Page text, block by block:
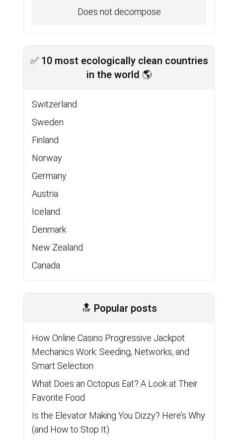
Does not decompose
✅ 10 most ecologically clean countries
in the world 🌎
Switzerland
Sweden
Finland
Norway
Germany
Austria
Iceland
Denmark
New Zealand
Canada
🔝 Popular posts
How Online Casino Progressive Jackpot
Mechanics Work: Seeding, Networks, and
Smart Selection
What Does an Octopus Eat? A Look at Their
Favorite Food
Is the Elevator Making You Dizzy? Here’s Why
(and How to Stop It)